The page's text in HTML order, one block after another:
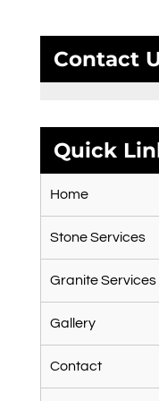
Contact
Quick
Home
Stone Services
Granite Services
Gallery
Contact